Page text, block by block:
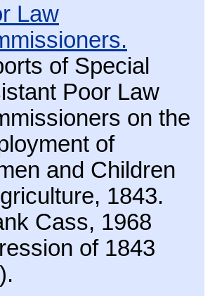
Law
of Special
Poor Law
on the
of
and Children
1843.
Cass, 1968
of 1843